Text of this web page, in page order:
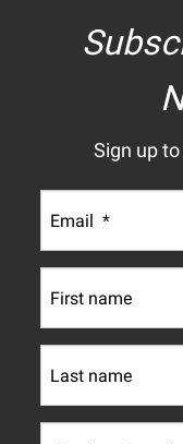
Sign up